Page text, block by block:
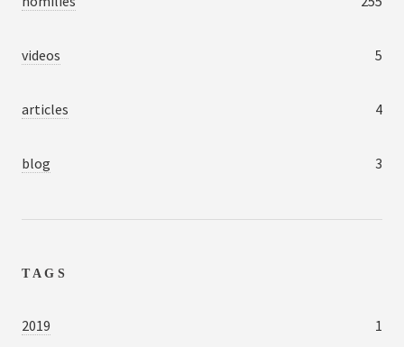
videos 5
articles 4
blog 3
TAGS
2019 1